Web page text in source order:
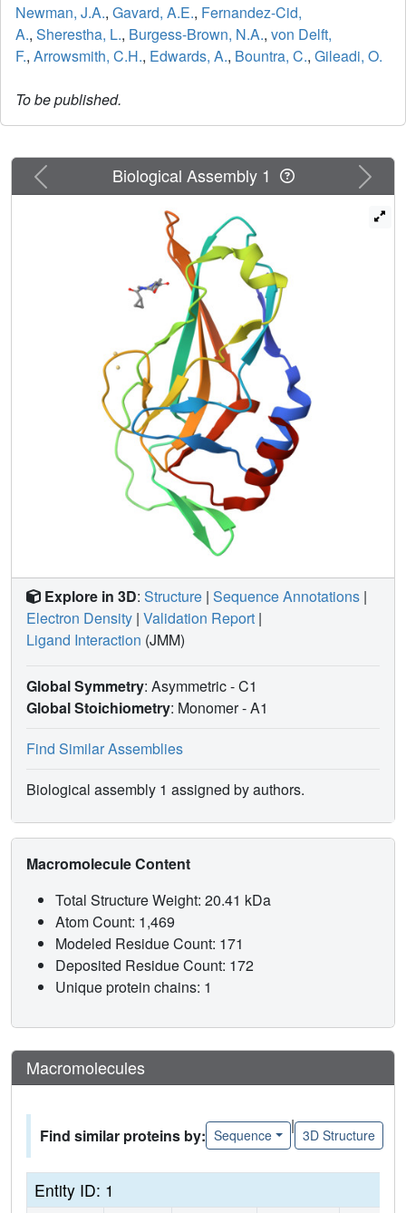
Newman, J.A., Gavard, A.E., Fernandez-Cid,
A., Sherestha, L., Burgess-Brown, N.A., von Delft,
F., Arrowsmith, C.H., Edwards, A., Bountra, C., Gileadi, O.
To be published.
Previous Next
Biological Assembly 1
Explore in 3D: Structure | Sequence Annotations |
Electron Density | Validation Report |
Ligand Interaction (JMM)
Global Symmetry: Asymmetric - C1
Global Stoichiometry: Monomer -A1
Find Similar Assemblies
Biological assembly 1 assigned by authors.
Macromolecule Content
Total Structure Weight: 20.41 kDa
Atom Count: 1,469
Modeled Residue Count: 171
Deposited Residue Count: 172
Unique protein chains: 1
Macromolecules
Find similar proteins by: Sequence
|
3D Structure
Entity ID: 1